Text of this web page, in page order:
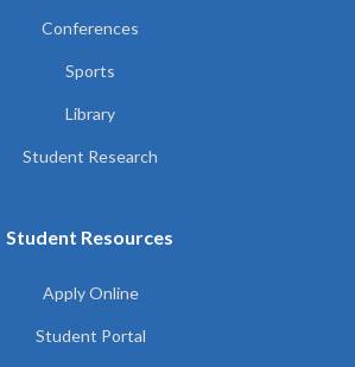
Conferences
Sports
Library
Student Research
Student Resources
Apply Online
Student Portal